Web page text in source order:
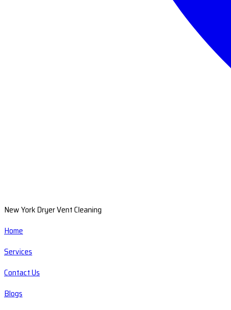
New York Dryer Vent Cleaning
Home
Services
Contact Us
Blogs